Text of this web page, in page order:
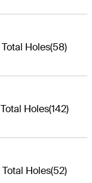
Total Holes(58)
Total Holes(142)
Total Holes(52)